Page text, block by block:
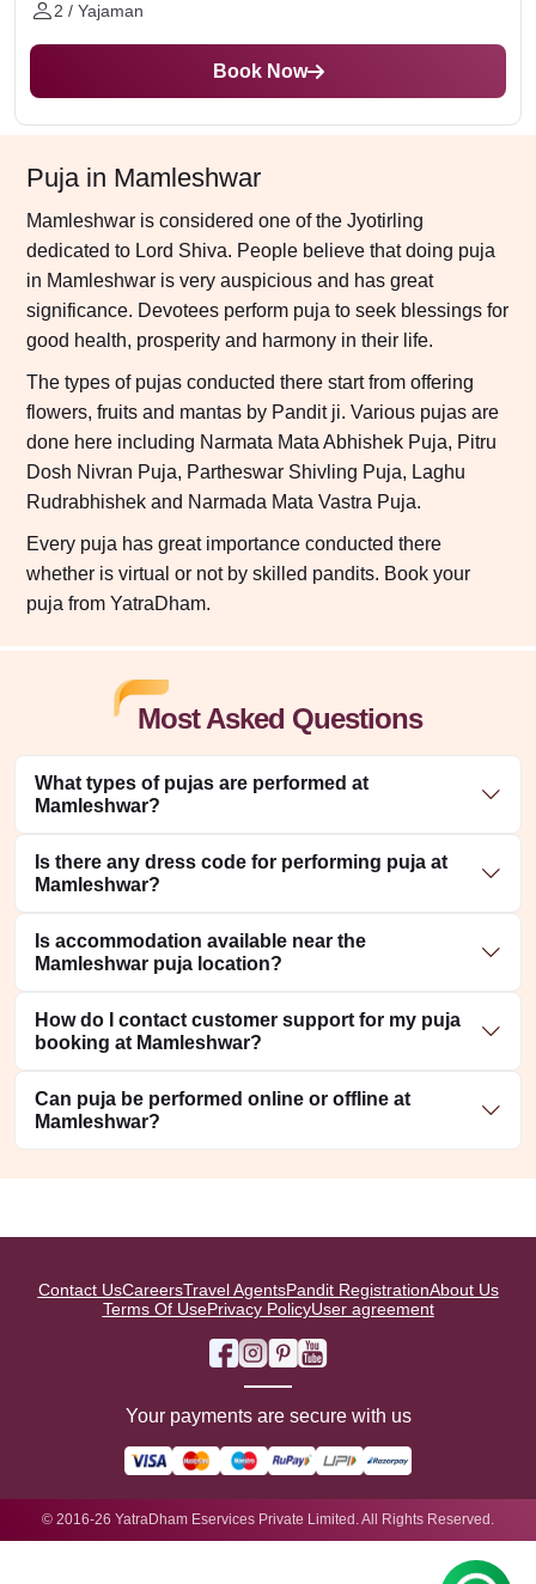
2 / Yajaman
Book Now
Puja in Mamleshwar
Mamleshwar is considered one of the Jyotirling
dedicated to Lord Shiva. People believe that doing puja
in Mamleshwar is very auspicious and has great
significance. Devotees perform puja to seek blessings for
good health, prosperity and harmony in their life.
The types of pujas conducted there start from offering
flowers, fruits and mantas by Pandit ji. Various pujas are
done here including Narmata Mata Abhishek Puja, Pitru
Dosh Nivran Puja, Partheswar Shivling Puja, Laghu
Rudrabhishek and Narmada Mata Vastra Puja.
Every puja has great importance conducted there
whether is virtual or not by skilled pandits. Book your
puja from YatraDham.
Most Asked Questions
What types of pujas are performed at
Mamleshwar?
Is there any dress code for performing puja at
Mamleshwar?
Is accommodation available near the
Mamleshwar puja location?
How do I contact customer support for my puja
booking at Mamleshwar?
Can puja be performed online or offline at
Mamleshwar?
Contact UsCareersTravel AgentsPandit RegistrationAbout Us
Terms Of UsePrivacy PolicyUser agreement
Your payments are secure with us
© 2016-26 YatraDham Eservices Private Limited. All Rights Reserved.